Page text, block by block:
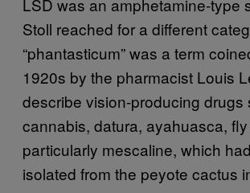
LSD was an amphetamine-type
Stoll reached for a different
“phantasticum” was a term
1920s by the pharmacist Louis
describe vision-producing drugs
cannabis, datura, ayahuasca,
particularly mescaline, which
isolated from the peyote cactus